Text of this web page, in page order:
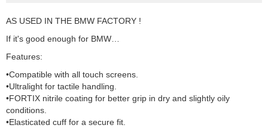
AS USED IN THE BMW FACTORY !
If it's good enough for BMW…
Features:
•Compatible with all touch screens.
•Ultralight for tactile handling.
•FORTIX nitrile coating for better grip in dry and slightly oily
conditions.
•Elasticated cuff for a secure fit.